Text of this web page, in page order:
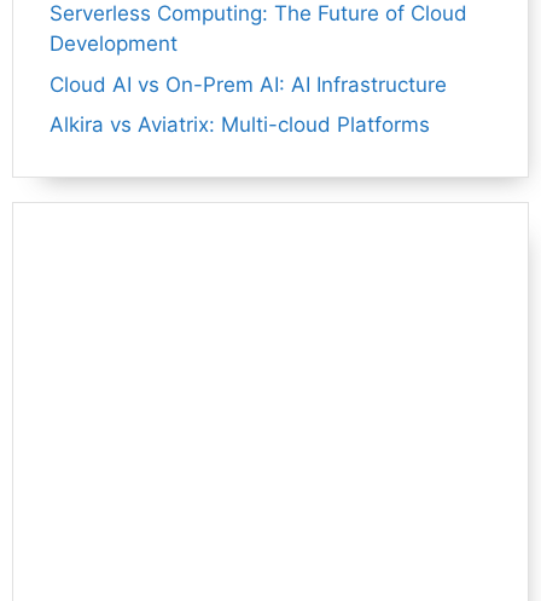
Serverless Computing: The Future of Cloud
Development
Cloud AI vs On-Prem AI: AI Infrastructure
Alkira vs Aviatrix: Multi-cloud Platforms